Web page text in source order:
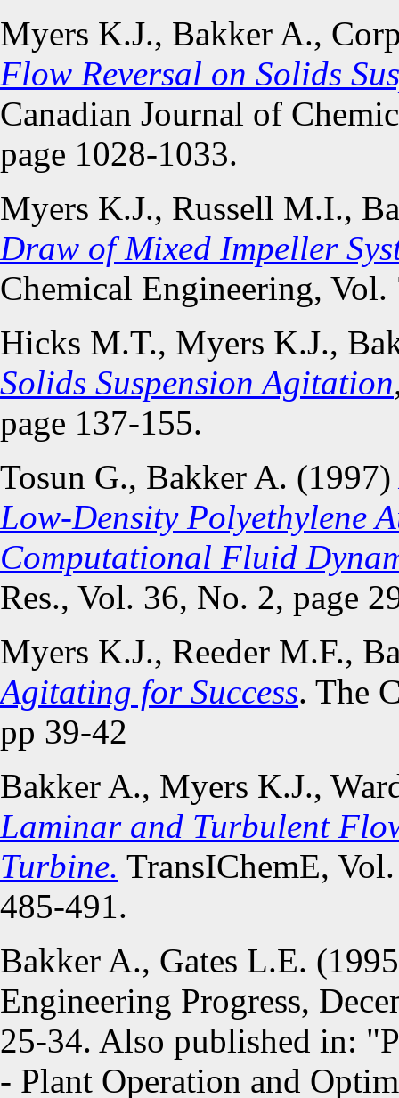
Myers K.J., Bakker A.,
Flow Reversal on Solids
Canadian Journal of
page 1028-1033.
Myers K.J., Russell M.I.,
Draw of Mixed Impeller
Chemical Engineering,
Hicks M.T., Myers K.J.,
Solids Suspension Agitation
page 137-155.
Tosun G., Bakker A. (1997)
Low-Density Polyethylene
Computational Fluid
Res., Vol. 36, No. 2, page
Myers K.J., Reeder M.F.,
Agitating for Success. The
pp 39-42
Bakker A., Myers K.J.,
Laminar and Turbulent
Turbine. TransIChemE,
485-491.
Bakker A., Gates L.E.
Engineering Progress,
25-34. Also published in:
- Plant Operation and